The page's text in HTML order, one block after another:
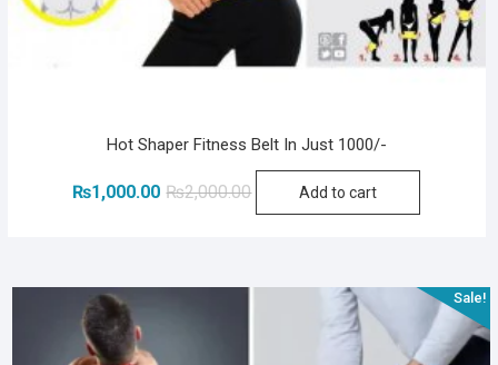
Hot Shaper Fitness Belt In Just 1000/-
₨2,000.00Original
price
₨1,000.00
Current
price
Add to cart
Sale!